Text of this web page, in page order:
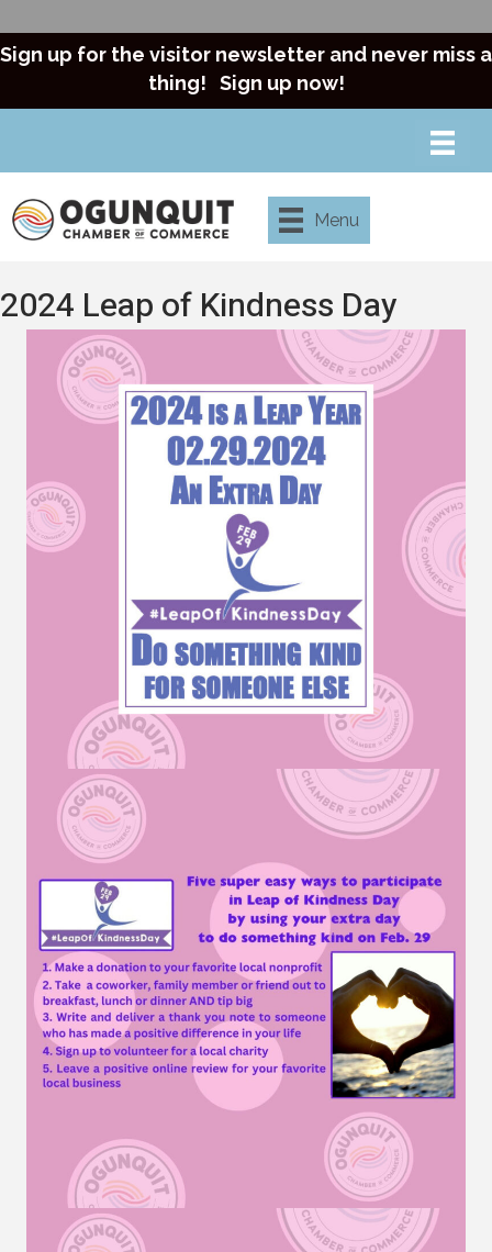
Sign up for the visitor newsletter and never miss a
thing! Sign up now!
Menu
2024 Leap of Kindness Day